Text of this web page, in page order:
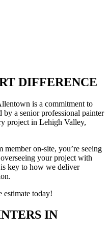
DIFFERENCE
is a commitment to
a senior professional painter
project in Lehigh Valley,
member on-site, you’re seeing
your project with
key to how we deliver
estimate today!
IN